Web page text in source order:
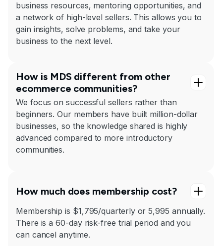
business resources, mentoring opportunities, and
a network of high-level sellers. This allows you to
gain insights, solve problems, and take your
business to the next level.
How is MDS different from other
ecommerce communities?
We focus on successful sellers rather than
beginners. Our members have built million-dollar
businesses, so the knowledge shared is highly
advanced compared to more introductory
communities.
How much does membership cost?
Membership is $1,795/quarterly or 5,995 annually.
There is a 60-day risk-free trial period and you
can cancel anytime.